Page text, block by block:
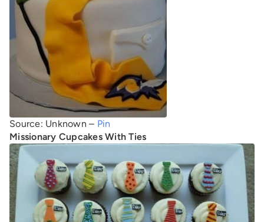
Source: Unknown – Pin
Missionary Cupcakes With Ties